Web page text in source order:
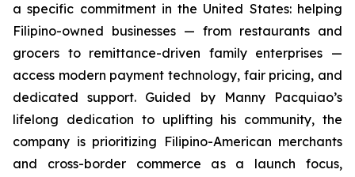
a specific commitment in the United States: helping
Filipino-owned businesses — from restaurants and
grocers to remittance-driven family enterprises —
access modern payment technology, fair pricing, and
dedicated support. Guided by Manny Pacquiao’s
lifelong dedication to uplifting his community, the
company is prioritizing Filipino-American merchants
and cross-border commerce as a launch focus,